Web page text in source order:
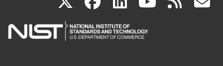
is
is
is